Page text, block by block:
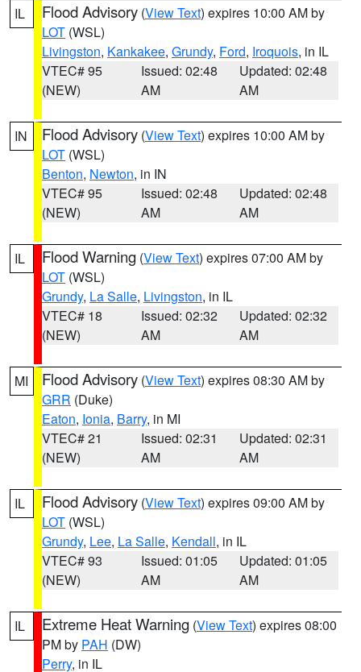
IL Flood Advisory (View Text) expires 10:00 AM by
LOT (WSL)
Livingston, Kankakee, Grundy, Ford, Iroquois, in IL
VTEC# 95
(NEW)
Issued: 02:48
AM
Updated: 02:48
AM
IN Flood Advisory (View Text) expires 10:00 AM by
LOT (WSL)
Benton, Newton, in IN
VTEC# 95
(NEW)
Issued: 02:48
AM
Updated: 02:48
AM
IL Flood Warning (View Text) expires 07:00 AM by
LOT (WSL)
Grundy, La Salle, Livingston, in IL
VTEC# 18
(NEW)
Issued: 02:32
AM
Updated: 02:32
AM
MI Flood Advisory (View Text) expires 08:30 AM by
GRR (Duke)
Eaton, Ionia, Barry, in MI
VTEC# 21
(NEW)
Issued: 02:31
AM
Updated: 02:31
AM
IL Flood Advisory (View Text) expires 09:00 AM by
LOT (WSL)
Grundy, Lee, La Salle, Kendall, in IL
VTEC# 93
(NEW)
Issued: 01:05
AM
Updated: 01:05
AM
IL Extreme Heat Warning (View Text) expires 08:00
PM by PAH (DW)
Perry, in IL